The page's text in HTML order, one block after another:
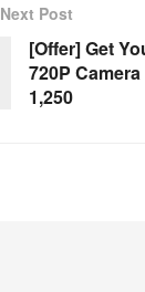
Next Post
[Offer] Get
720P
1,250